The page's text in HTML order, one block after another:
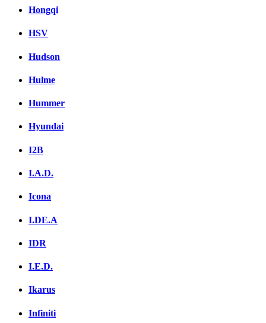
Hongqi
HSV
Hudson
Hulme
Hummer
Hyundai
I2B
I.A.D.
Icona
I.DE.A
IDR
I.E.D.
Ikarus
Infiniti